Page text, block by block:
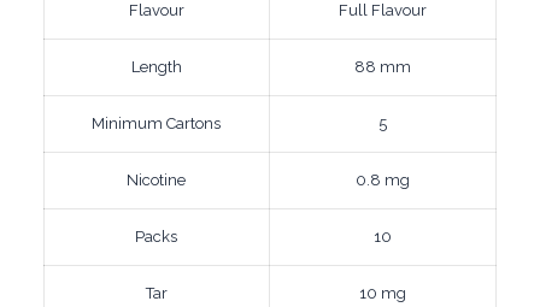
Flavour Full Flavour
Length 88 mm
Minimum Cartons 5
Nicotine 0.8 mg
Packs 10
Tar 10 mg